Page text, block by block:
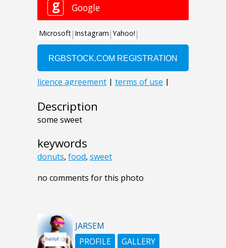
Description
some sweet
keywords
donuts, food, sweet
no comments for this photo
JARSEM
PROFILE
GALLERY